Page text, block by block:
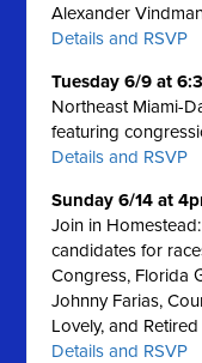
Alexander
Details and RSVP
Tuesday 6/9 at
Northeast Miami-
featuring
Details and RSVP
Sunday 6/14 at
Join in
candidates for
Congress, Florida
Johnny Farias,
Lovely, and
Details and RSVP